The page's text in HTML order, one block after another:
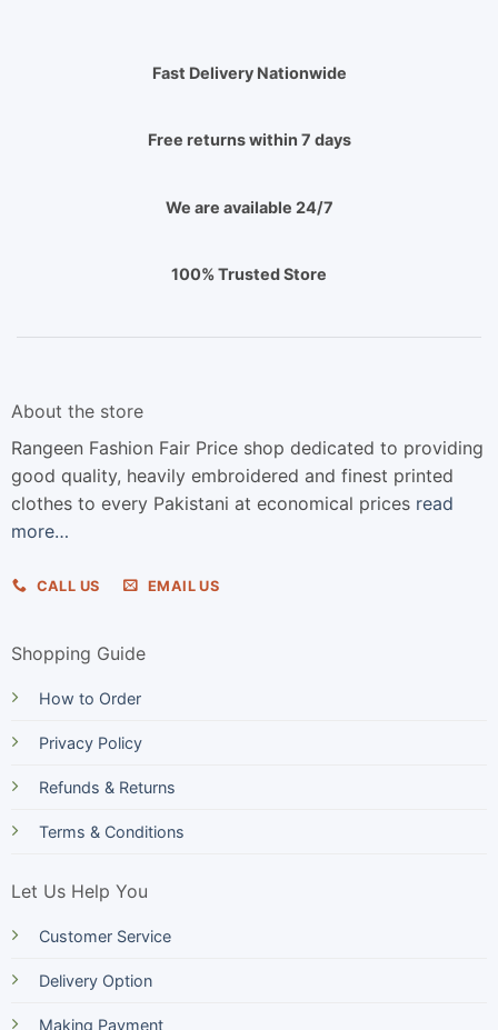
Fast Delivery Nationwide
Free returns within 7 days
We are available 24/7
100% Trusted Store
About the store
Rangeen Fashion Fair Price shop dedicated to providing
good quality, heavily embroidered and finest printed
clothes to every Pakistani at economical prices read
more…
CALL US EMAIL US
Shopping Guide
How to Order
Privacy Policy
Refunds & Returns
Terms & Conditions
Let Us Help You
Customer Service
Delivery Option
Making Payment